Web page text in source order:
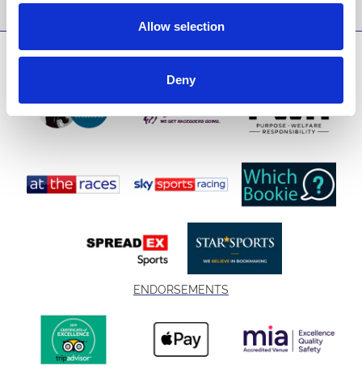
Allow selection
Deny
SPONSORS AND PARTNERS
ENDORSEMENTS